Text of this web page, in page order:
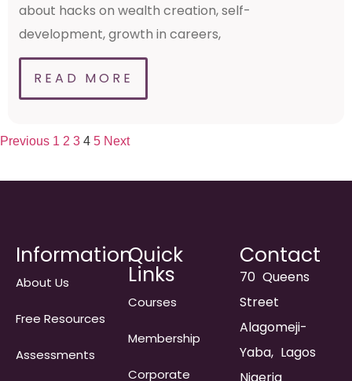
about hacks on wealth creation, self-
development, growth in careers,
READ MORE
Previous 1 2 3 4 5 Next
Information
About Us
Free Resources
Assessments
Quick
Links
Courses
Membership
Corporate
Contact
70 Queens
Street
Alagomeji-
Yaba, Lagos
Nigeria